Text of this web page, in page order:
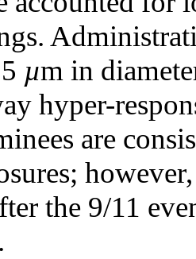
µm in
hyper-
are
the 9/11